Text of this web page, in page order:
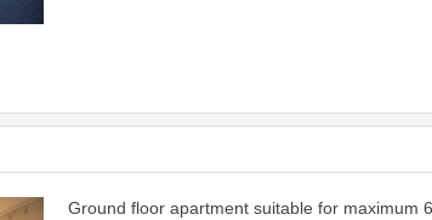
Next
Ground floor apartment suitable for maximum 6